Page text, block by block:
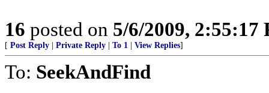
16 posted on 5/6/2009, 2:55:17
[ Post Reply Private Reply To 1 View Replies]
To: SeekAndFind